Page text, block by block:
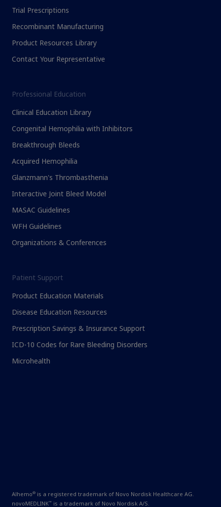
Trial Prescriptions
Recombinant Manufacturing
Product Resources Library
Contact Your Representative
Professional Education
Clinical Education Library
Congenital Hemophilia with Inhibitors
Breakthrough Bleeds
Acquired Hemophilia
Glanzmann's Thrombasthenia
Interactive Joint Bleed Model
MASAC Guidelines
WFH Guidelines
Organizations & Conferences
Patient Support
Product Education Materials
Disease Education Resources
Prescription Savings & Insurance Support
ICD-10 Codes for Rare Bleeding Disorders
Microhealth
Alhemo® is a registered trademark of Novo Nordisk Healthcare AG.
novoMEDLINK™ is a trademark of Novo Nordisk A/S.